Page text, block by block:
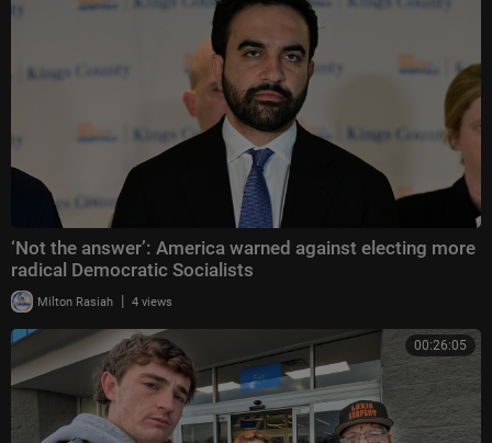
‘Not the answer’: America warned against electing more
radical Democratic Socialists
Milton Rasiah | 4 views
00:26:05